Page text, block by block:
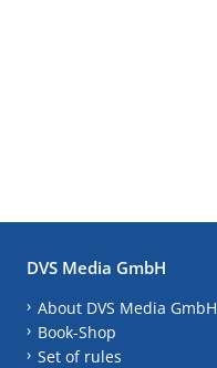
DVS Media GmbH
About DVS Media GmbH
Book-Shop
Set of rules